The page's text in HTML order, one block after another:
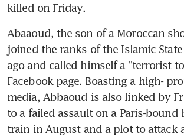
killed on Friday.
Abaaoud, the son of a Moroccan
joined the ranks of the Islamic
ago and called himself a "terrorist
Facebook page. Boasting a high-
media, Abbaoud is also linked by
to a failed assault on a Paris-bound
train in August and a plot to attack